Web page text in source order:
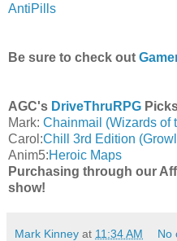
AntiPills
Be sure to check out
AGC's DriveThruRPG
Mark: Chainmail (Wizards of
Carol:Chill 3rd Edition
Anim5:Heroic Maps
Purchasing through our
show!
Mark Kinney at 11:34 AM No